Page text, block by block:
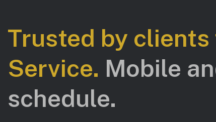
Trusted by
Service. Mobile
schedule.